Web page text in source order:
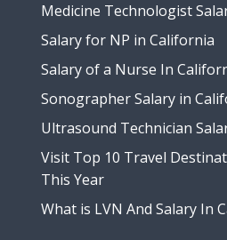
Medicine Technologist
Salary for NP in California
Salary of a Nurse In
Sonographer Salary in
Ultrasound Technician
Visit Top 10 Travel
This Year
What is LVN And Salary In